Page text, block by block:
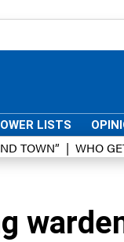
LISTS
TOWN” WHO